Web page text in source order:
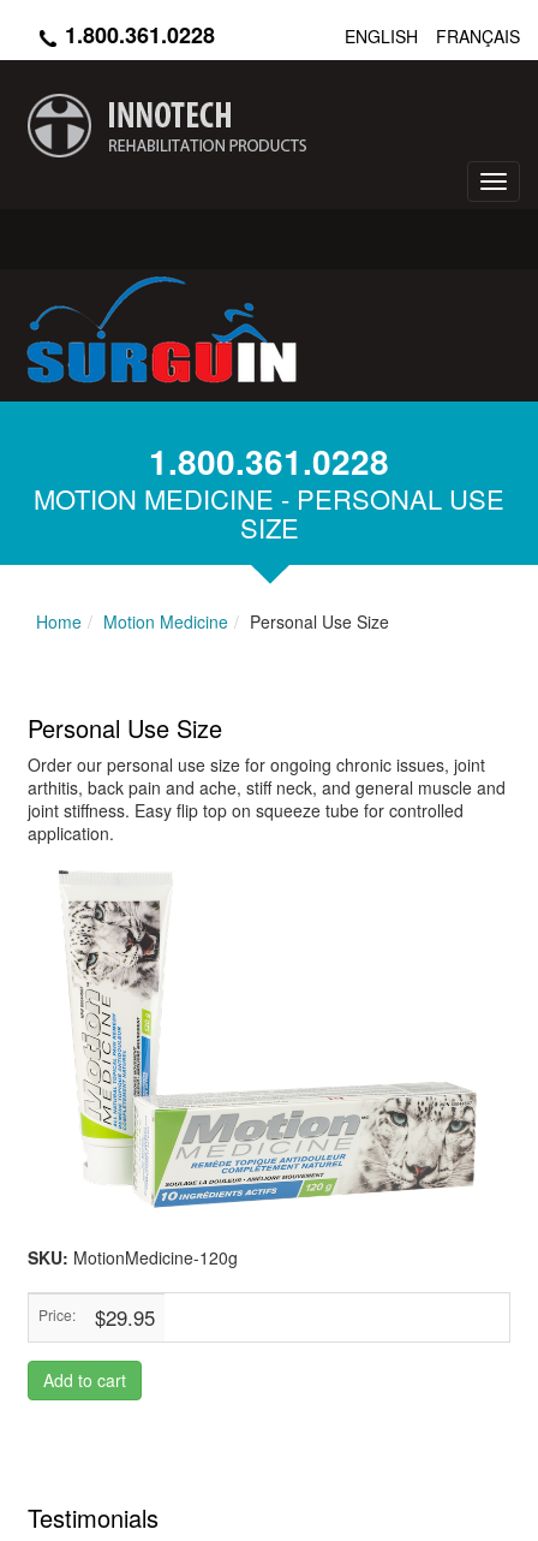
content
ENGLISH FRANÇAIS
1.800.361.0228
1.800.361.0228
MOTION MEDICINE - PERSONAL USE
SIZE
Home Motion Medicine Personal Use Size
Personal Use Size
Order our personal use size for ongoing chronic issues, joint
arthitis, back pain and ache, stiff neck, and general muscle and
joint stiffness. Easy flip top on squeeze tube for controlled
application.
SKU: MotionMedicine-120g
Price: $29.95
Add to cart
Testimonials